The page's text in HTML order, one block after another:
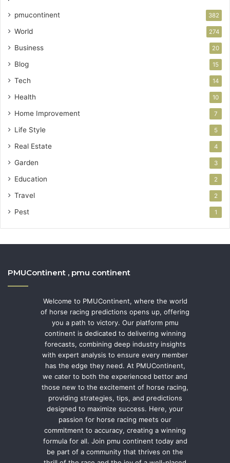
pmucontinent 382
World 274
Business 20
Blog 15
Tech 14
Health 10
Home Improvement 7
Life Style 5
Real Estate 4
Garden 3
Education 2
Travel 2
Pest 1
PMUContinent , pmu continent
Welcome to PMUContinent, where the world
of horse racing predictions opens up, offering
you a path to victory. Our platform pmu
continent is dedicated to delivering winning
forecasts, combining deep industry insights
with expert analysis to ensure every member
has the edge they need. At PMUContinent,
we cater to both the experienced bettor and
those new to the excitement of horse racing,
providing strategies, tips, and predictions
designed to maximize success. Here, your
passion for horse racing meets our
commitment to accuracy, creating a winning
formula for all. Join pmu continent today and
be part of a community that thrives on the